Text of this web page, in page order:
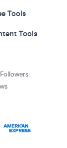
Tools
Tools
·